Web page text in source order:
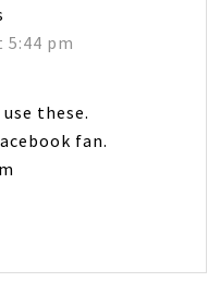
5:44 pm
these.
fan.